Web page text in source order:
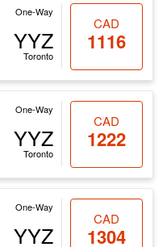
One-Way
YYZ
Toronto
CAD
1116
One-Way
YYZ
Toronto
CAD
1222
One-Way
YYZ
CAD
1304